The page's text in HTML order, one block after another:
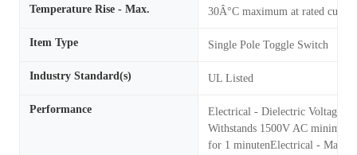
Temperature Rise - Max. 30Â°C maximum at rated
Item Type Single Pole Toggle Switch
Industry Standard(s) UL Listed
Performance
Electrical - Dielectric Voltage -
Withstands 1500V AC minimum
for 1 minutenElectrical - Max.